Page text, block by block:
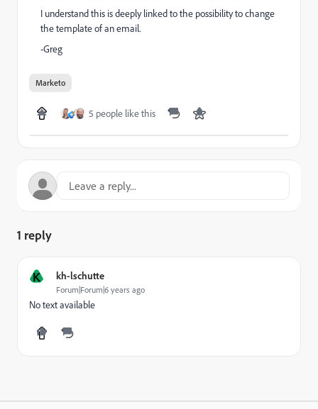
I understand this is deeply linked to the possibility to change
the template of an email.
-Greg
Marketo
5 people like this
1 reply
K kh-lschutte
Forum|Forum|6 years ago
No text available